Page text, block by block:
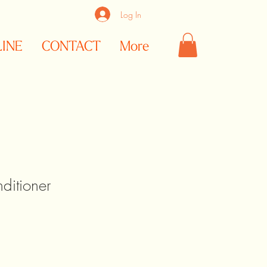
Log In
CONTACT More